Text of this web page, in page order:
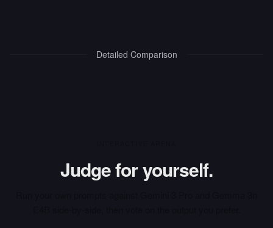
Detailed Comparison
Judge for yourself.